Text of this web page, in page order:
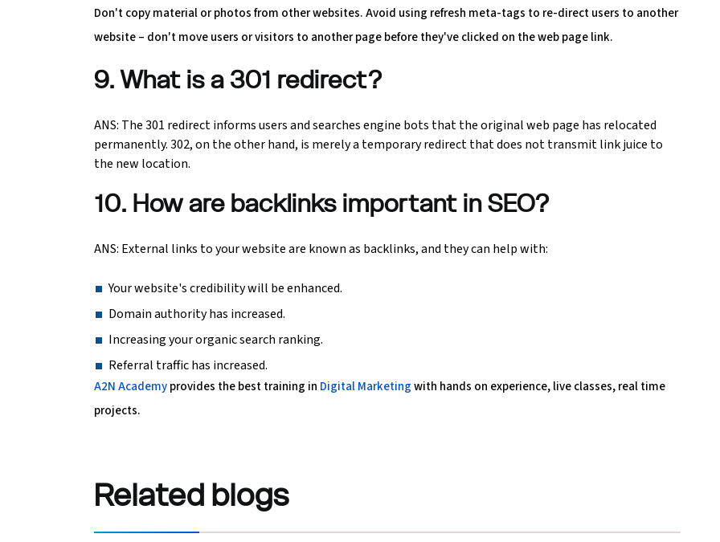
Don't copy material or photos from other websites. Avoid using refresh meta-tags to re-direct users to another
website – don't move users or visitors to another page before they've clicked on the web page link.
9. What is a 301 redirect?
ANS: The 301 redirect informs users and searches engine bots that the original web page has relocated
permanently. 302, on the other hand, is merely a temporary redirect that does not transmit link juice to
the new location.
10. How are backlinks important in SEO?
ANS: External links to your website are known as backlinks, and they can help with:
Your website's credibility will be enhanced.
Domain authority has increased.
Increasing your organic search ranking.
Referral traffic has increased.
A2N Academyprovides the best training in Digital Marketingwith hands on experience, live classes, real time
projects.
Related blogs